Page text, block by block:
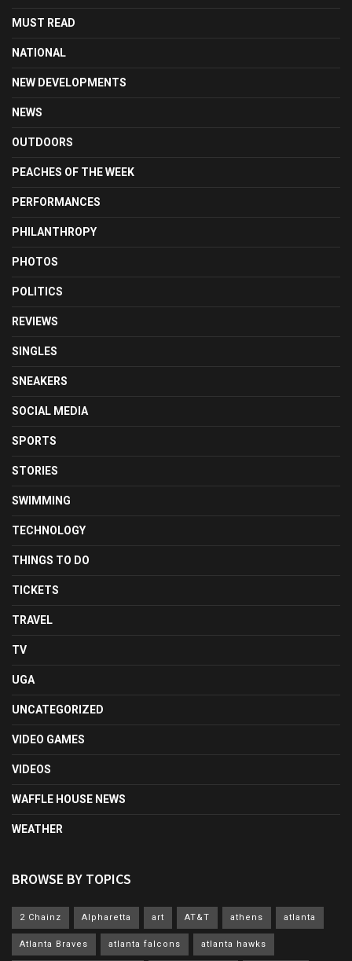
MUST READ
NATIONAL
NEW DEVELOPMENTS
NEWS
OUTDOORS
PEACHES OF THE WEEK
PERFORMANCES
PHILANTHROPY
PHOTOS
POLITICS
REVIEWS
SINGLES
SNEAKERS
SOCIAL MEDIA
SPORTS
STORIES
SWIMMING
TECHNOLOGY
THINGS TO DO
TICKETS
TRAVEL
TV
UGA
UNCATEGORIZED
VIDEO GAMES
VIDEOS
WAFFLE HOUSE NEWS
WEATHER
BROWSE BY TOPICS
2 Chainz Alpharetta art AT&T athens atlanta
Atlanta Braves atlanta falcons atlanta hawks